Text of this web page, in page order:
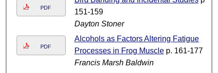
PDF
151-159
Dayton Stoner
PDF
Alcohols as Factors Altering Fatigue
Processes in Frog Musclep. 161-177
Francis Marsh Baldwin